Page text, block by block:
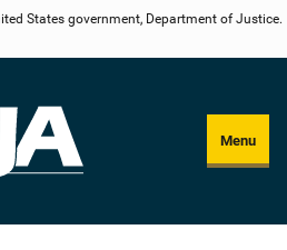
States government, Department of Justice.
Menu